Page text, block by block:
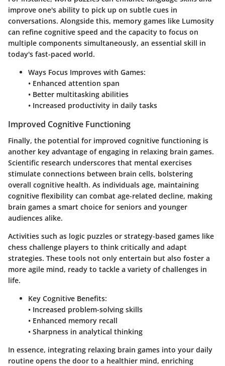
improve one's ability to pick up on subtle cues in
conversations. Alongside this, memory games like Lumosity
can refine cognitive speed and the capacity to focus on
multiple components simultaneously, an essential skill in
today's fast-paced world.
Ways Focus Improves with Games:
• Enhanced attention span
• Better multitasking abilities
• Increased productivity in daily tasks
Improved Cognitive Functioning
Finally, the potential for improved cognitive functioning is
another key advantage of engaging in relaxing brain games.
Scientific research underscores that mental exercises
stimulate connections between brain cells, bolstering
overall cognitive health. As individuals age, maintaining
cognitive flexibility can combat age-related decline, making
brain games a smart choice for seniors and younger
audiences alike.
Activities such as logic puzzles or strategy-based games like
chess challenge players to think critically and adapt
strategies. These tools not only entertain but also foster a
more agile mind, ready to tackle a variety of challenges in
life.
Key Cognitive Benefits:
• Increased problem-solving skills
• Enhanced memory recall
• Sharpness in analytical thinking
In essence, integrating relaxing brain games into your daily
routine opens the door to a healthier mind, enriching